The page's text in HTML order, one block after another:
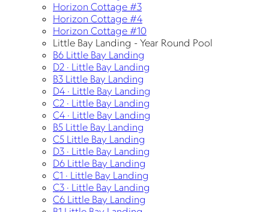
Horizon Cottage #3
Horizon Cottage #4
Horizon Cottage #10
Little Bay Landing - Year Round Pool
B6 Little Bay Landing
D2 · Little Bay Landing
B3 Little Bay Landing
D4 · Little Bay Landing
C2 · Little Bay Landing
C4 · Little Bay Landing
B5 Little Bay Landing
C5 Little Bay Landing
D3 · Little Bay Landing
D6 Little Bay Landing
C1 · Little Bay Landing
C3 · Little Bay Landing
C6 Little Bay Landing